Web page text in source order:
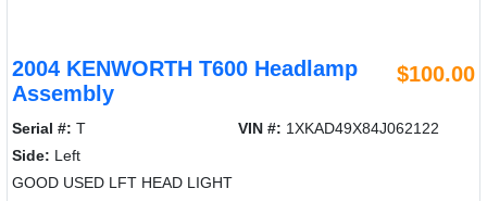
2004 KENWORTH T600 Headlamp
Assembly
$100.00
Serial #: T VIN #: 1XKAD49X84J062122
Side: Left
GOOD USED LFT HEAD LIGHT